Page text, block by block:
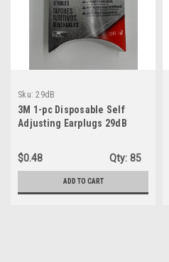
Sku: 29dB
3M 1-pc Disposable Self
Adjusting Earplugs 29dB
$0.48
Qty: 85
ADD TO CART